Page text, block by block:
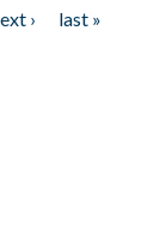
›
last »